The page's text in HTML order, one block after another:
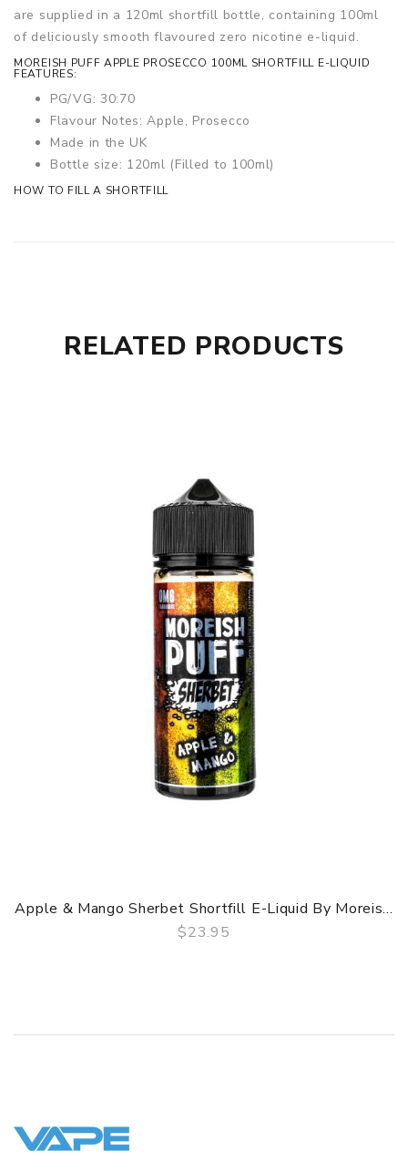
are supplied in a 120ml shortfill bottle, containing 100ml
of deliciously smooth flavoured zero nicotine e-liquid.
MOREISH PUFF APPLE PROSECCO 100ML SHORTFILL E-LIQUID
FEATURES:
PG/VG: 30:70
Flavour Notes: Apple, Prosecco
Made in the UK
Bottle size: 120ml (Filled to 100ml)
HOW TO FILL A SHORTFILL
RELATED PRODUCTS
Apple & Mango Sherbet Shortfill E-Liquid By Moreis...
$23.95